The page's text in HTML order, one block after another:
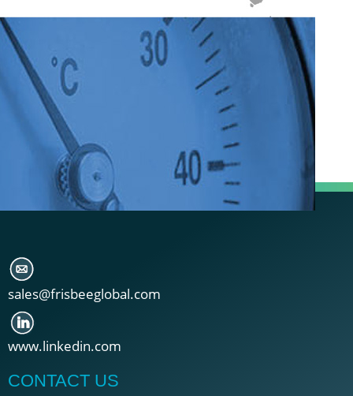
CONTACT US
sales@frisbeeglobal.com
www.linkedin.com